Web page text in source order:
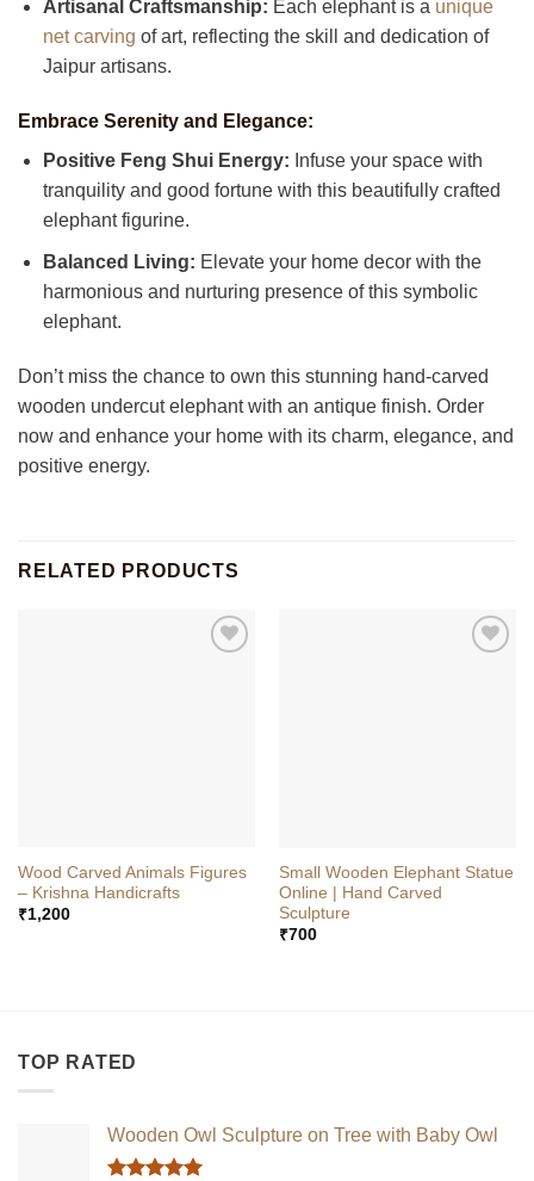
Artisanal Craftsmanship: Each elephant is a unique
net carving of art, reflecting the skill and dedication of
Jaipur artisans.
Embrace Serenity and Elegance:
Positive Feng Shui Energy: Infuse your space with
tranquility and good fortune with this beautifully crafted
elephant figurine.
Balanced Living: Elevate your home decor with the
harmonious and nurturing presence of this symbolic
elephant.
Don’t miss the chance to own this stunning hand-carved
wooden undercut elephant with an antique finish. Order
now and enhance your home with its charm, elegance, and
positive energy.
RELATED PRODUCTS
Wood Carved Animals Figures
– Krishna Handicrafts
₹1,200
Small Wooden Elephant Statue
Online | Hand Carved
Sculpture
₹700
TOP RATED
Wooden Owl Sculpture on Tree with Baby Owl